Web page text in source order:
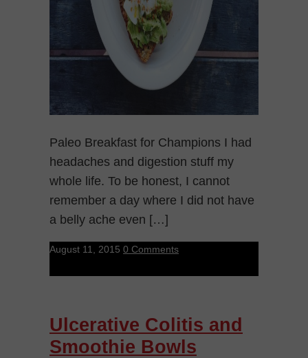
Paleo Breakfast for Champions I had
headaches and digestion stuff my
whole life. To be honest, I cannot
remember a day where I did not have
a belly ache even […]
August 11, 2015 0 Comments
Ulcerative Colitis and
Smoothie Bowls